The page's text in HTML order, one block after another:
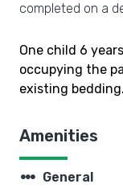
completed on a
One child 6
occupying the
existing bedding.
Amenities
steppers General